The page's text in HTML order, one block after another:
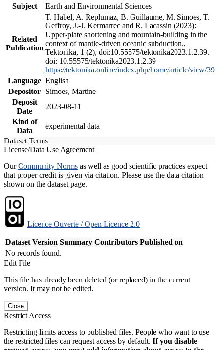
Subject
Earth and Environmental Sciences
Related
Publication
T. Habel, A. Replumaz, B. Guillaume, M. Simoes, T.
Geffroy, J.-J. Kermarrec and R. Lacassin (2023):
Upper-plate shortening and mountain-building in the
context of mantle-driven oceanic subduction.,
Tektonika, 1 (2), doi:10.55575/tektonika2023.1.2.39.
doi: 10.55575/tektonika2023.1.2.39
https://tektonika.online/index.php/home/article/view/39
Language English
Depositor
Simoes, Martine
Deposit
Date
2023-08-11
Kind of
Data
experimental data
Dataset Terms
License/Data Use Agreement
OurCommunity Norms as well as good scientific practices expect
that proper credit is given via citation. Please use the data citation
shown on the dataset page.
Licence Ouverte / Open Licence 2.0
Dataset Version Summary Contributors Published on
No records found.
Edit File
This file has already been deleted (or replaced) in the current
version. It may not be edited.
Close
Restrict Access
Restricting limits access to published files. People who want to use
the restricted files can request access by default. If you disable